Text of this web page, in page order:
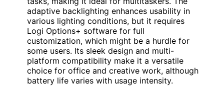
adaptive backlighting enhances usability in
various lighting conditions, but it requires
Logi Options+ software for full
customization, which might be a hurdle for
some users. Its sleek design and multi-
platform compatibility make it a versatile
choice for office and creative work, although
battery life varies with usage intensity.